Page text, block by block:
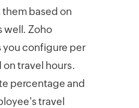
based on
well. Zoho
you configure per
travel hours.
percentage and
travel